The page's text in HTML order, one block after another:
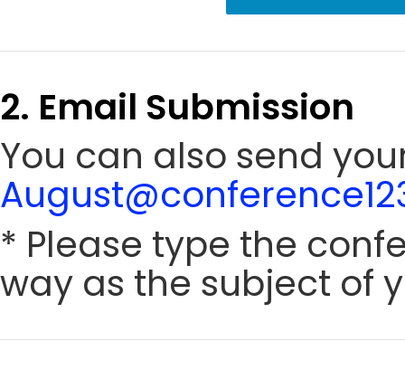
2. Email Submission
You can also send
* Please type the
way as the subject of